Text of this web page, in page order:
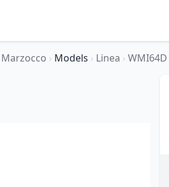
Marzocco › Models › Linea › WMI64D